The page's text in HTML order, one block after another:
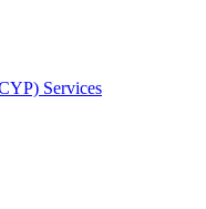
Services